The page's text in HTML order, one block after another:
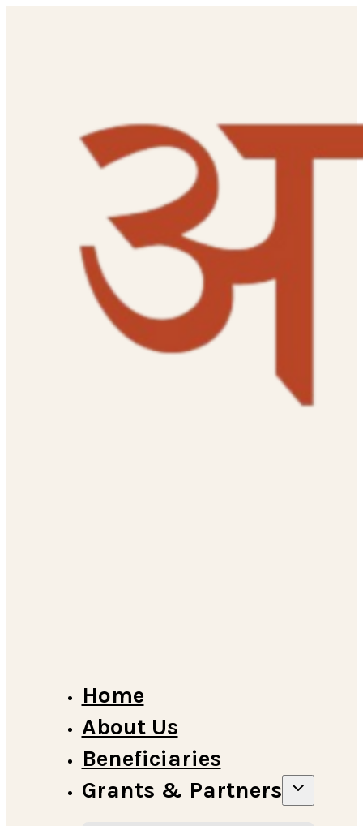
Home
About Us
Beneficiaries
Grants & Partners